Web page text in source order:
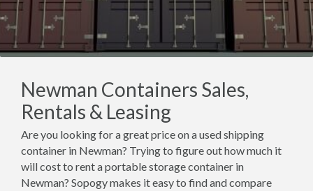
Newman Containers Sales,
Rentals & Leasing
Are you looking for a great price on a used shipping
container in Newman? Trying to figure out how much it
will cost to rent a portable storage container in
Newman? Sopogy makes it easy to find and compare